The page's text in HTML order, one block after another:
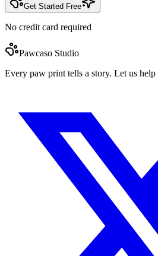
Get Started Free
No credit card required
Pawcaso Studio
Every paw print tells a story. Let us